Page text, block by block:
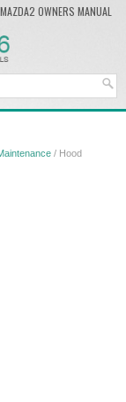
MAZDA2 OWNERS MANUAL
/ Hood